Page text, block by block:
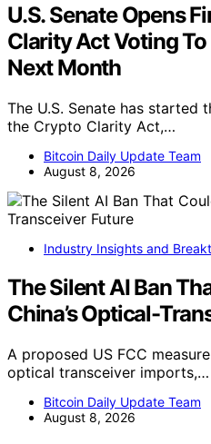
U.S. Senate Opens
Clarity Act Voting
Next Month
The U.S. Senate has started
the Crypto Clarity Act,…
Bitcoin Daily Update Team
August 8, 2026
Industry Insights and
The Silent AI Ban
China’s Optical-
A proposed US FCC
optical transceiver imports,…
Bitcoin Daily Update Team
August 8, 2026